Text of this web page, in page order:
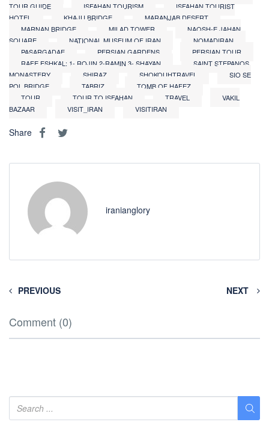
TOUR GUIDE
ISFAHAN TOURISM
ISFAHAN TOURIST
HOTEL
KHAJU BRIDGE
MARANJAB DESERT
MARNAN BRIDGE
MILAD TOWER
NAQSH-E JAHAN
SQUARE
NATIONAL MUSEUM OF IRAN
NOMADIRAN
PASARGADAE
PERSIAN GARDENS
PERSIAN TOUR
RAFE ESHKAL: 1- ROJIN 2-RAMIN 3- SHAYAN
SAINT STEPANOS
MONASTERY
SHIRAZ SHOKOUHTRAVEL
SIO SE
POL BRIDGE
TABRIZ
TOMB OF HAFEZ
TOUR
TOUR TO ISFAHAN TRAVEL
VAKIL
BAZAAR
VISIT_IRAN VISITIRAN
Share
iranianglory
PREVIOUS NEXT
Comment (0)